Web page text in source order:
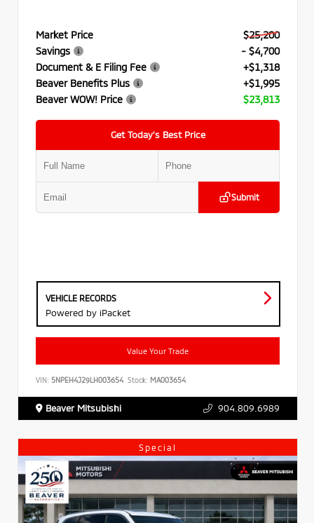
Market Price
$25,200
Savings
- $4,700
Document & E Filing Fee
+$1,318
Beaver Benefits Plus
+$1,995
Beaver WOW! Price
$23,813
Get Today’s Best Price
Submit
VEHICLE RECORDS
Powered by iPacket
Value Your Trade
VIN: 5NPEH4J29LH003654 Stock: MA003654
Beaver Mitsubishi 904.809.6989
Special